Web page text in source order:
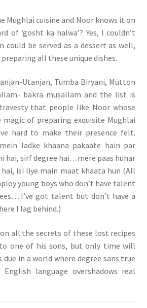
Mughlai cuisine and Noor knows it on
of ‘gosht ka halwa’? Yes, I couldn’t
be served as a dessert as well,
all these unique dishes.
Utanjan, Tumba Biryani, Mutton
bakra musallam and the list is
that people like Noor whose
magic of preparing exquisite Mughlai
hard to make their presence felt.
ladke khaana pakaate hain par
hai, sirf degree hai…mere paas hunar
isi liye main maat khaata hun (All
young boys who don’t have talent
got talent but don’t have a
I lag behind.)
all the secrets of these lost recipes
one of his sons, but only time will
in a world where degree sans true
language overshadows real